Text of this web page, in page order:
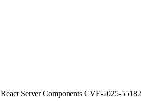
Server Components CVE-2025-55182